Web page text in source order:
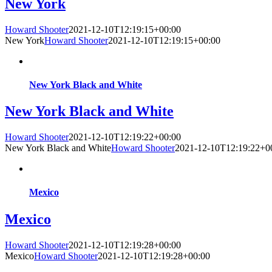
New York
Howard Shooter2021-12-10T12:19:15+00:00
New YorkHoward Shooter2021-12-10T12:19:15+00:00
New York Black and White
New York Black and White
Howard Shooter2021-12-10T12:19:22+00:00
New York Black and WhiteHoward Shooter2021-12-
Mexico
Mexico
Howard Shooter2021-12-10T12:19:28+00:00
MexicoHoward Shooter2021-12-10T12:19:28+00:00